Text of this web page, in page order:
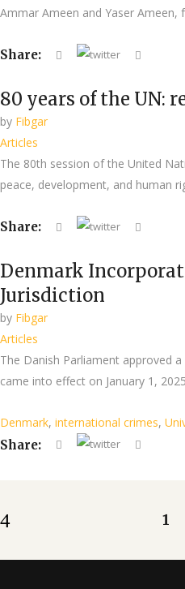
Ammar Ameen and Yaser
Share:
80 years of the UN:
by Fibgar
Articles
The 80th session of the United
peace, development, and human
Share:
Denmark
Jurisdiction
by Fibgar
Articles
The Danish Parliament approved
came into effect on January 1,
Denmark, international crimes,
Share:
1